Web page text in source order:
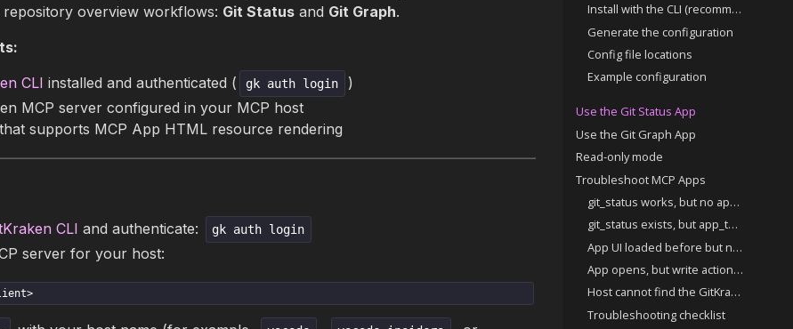
overview workflows: Git Statusand Git Graph.
CLI installed and authenticated ( gk auth login
)
MCP server configured in your MCP host
supports MCP App HTML resource rendering
CLI and authenticate: gk auth login
server for your host:
Install with the CLI (recommended)
Generate the configuration
Config file locations
Example configuration
Use the Git Status App
Use the Git Graph App
Read-only mode
Troubleshoot MCP Apps
git_status works, but no app UI appears
git_status exists, but app_tool_box does not
App UI loaded before but no longer appears
App opens, but write actions (commit, push, stash) are disabled
Host cannot find the GitKraken MCP server
Troubleshooting checklist